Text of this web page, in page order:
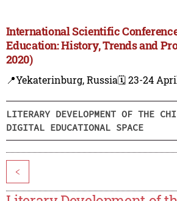
International Scientific
Education: History, Trends and
2020)
📍Yekaterinburg, Russia🗓️ 23-24
LITERARY DEVELOPMENT OF THE
DIGITAL EDUCATIONAL SPACE
<